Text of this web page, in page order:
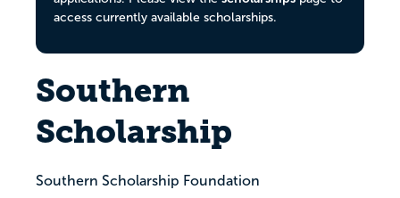
access currently available scholarships.
Southern
Scholarship
Southern Scholarship Foundation